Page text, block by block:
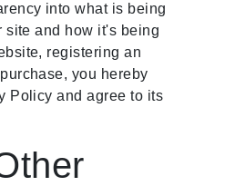
into what is being
site and how it's being
registering an
you hereby
Policy and agree to its